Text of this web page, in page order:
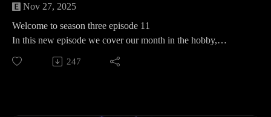
Nov 27, 2025
Welcome to season three episode 11
In this new episode we cover our month in the hobby,
operation kill team and spotlight where we take a look at
Sisters of battle or silence one of the two will be right they are
247